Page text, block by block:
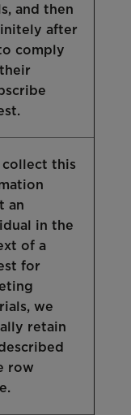
and then
after
comply
collect this
an
in the
of a
for
we
retain
row